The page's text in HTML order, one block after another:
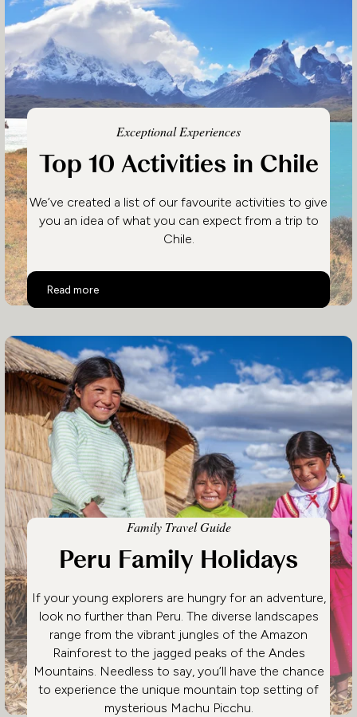
Exceptional Experiences
Top 10 Activities in Chile
We’ve created a list of our favourite activities to give
you an idea of what you can expect from a trip to
Chile.
Read more
Top 10 Activities in Chile
Family Travel Guide
Peru Family Holidays
If your young explorers are hungry for an adventure,
look no further than Peru. The diverse landscapes
range from the vibrant jungles of the Amazon
Rainforest to the jagged peaks of the Andes
Mountains. Needless to say, you’ll have the chance
to experience the unique mountain top setting of
mysterious Machu Picchu.